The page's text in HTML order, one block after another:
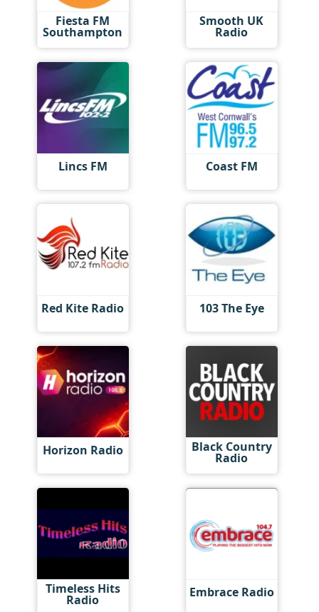
Fiesta FM
Southampton
Smooth UK
Radio
Lincs FM Coast FM
Red Kite Radio 103 The Eye
Horizon Radio Black Country
Radio
Timeless Hits
Radio Embrace Radio